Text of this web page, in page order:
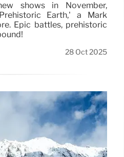
shows in November,
Earth,' a Mark
Epic battles, prehistoric
28 Oct 2025